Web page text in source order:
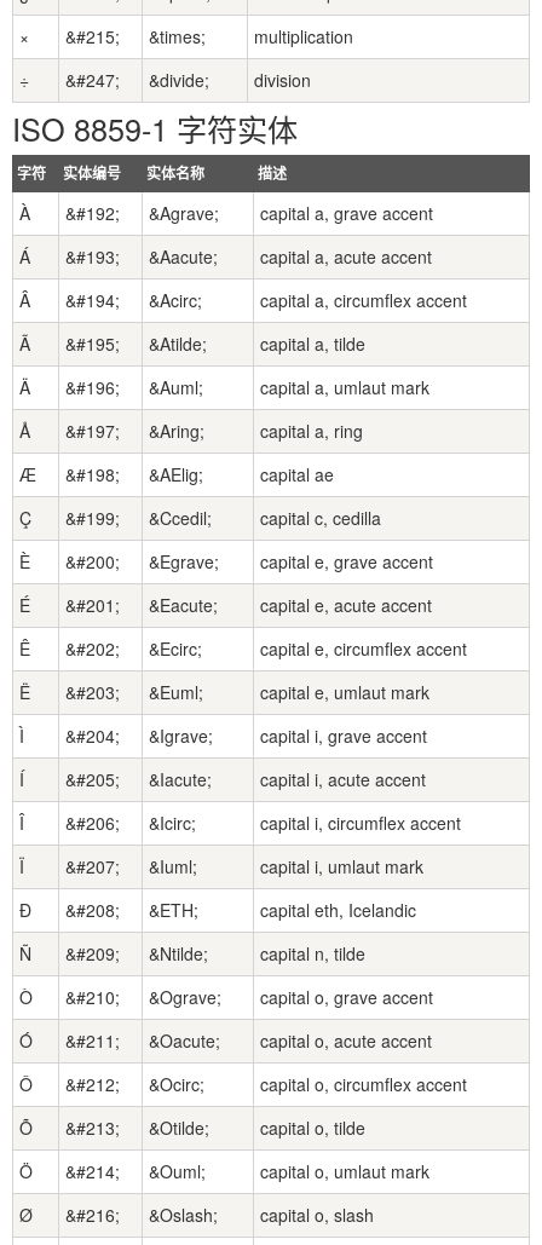
×
&#215; &times;
multiplication
÷
&#247; &divide; division
ISO 8859-1 字符实体
字符 实体编号 实体名称 描述
À &#192; &Agrave;
capital a, grave accent
Á
&#193; &Aacute;
capital a, acute accent
Â
&#194; &Acirc;
capital a, circumflex accent
Ã
&#195; &Atilde;
capital a, tilde
Ä
&#196; &Auml;
capital a, umlaut mark
Å
&#197; &Aring;
capital a, ring
Æ
&#198; &AElig;
capital ae
Ç
&#199; &Ccedil;
capital c, cedilla
È
&#200; &Egrave;
capital e, grave accent
É
&#201; &Eacute;
capital e, acute accent
Ê
&#202; &Ecirc;
capital e, circumflex accent
Ë
&#203; &Euml;
capital e, umlaut mark
Ì
&#204; &Igrave;
capital i, grave accent
Í
&#205; &Iacute;
capital i, acute accent
Î
&#206; &Icirc;
capital i, circumflex accent
Ï
&#207; &Iuml;
capital i, umlaut mark
Ð
&#208; &ETH;
capital eth, Icelandic
Ñ
&#209; &Ntilde;
capital n, tilde
Ò
&#210; &Ograve;
capital o, grave accent
Ó
&#211; &Oacute;
capital o, acute accent
Ô
&#212; &Ocirc;
capital o, circumflex accent
Õ
&#213; &Otilde;
capital o, tilde
Ö
&#214; &Ouml;
capital o, umlaut mark
Ø
&#216; &Oslash;
capital o, slash